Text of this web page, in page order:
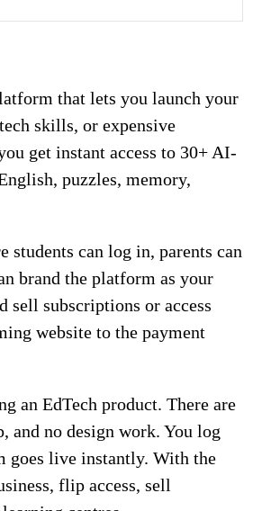
that lets you launch your
skills, or expensive
get instant access to 30+ AI-
puzzles, memory,
students can log in, parents can
brand the platform as your
sell subscriptions or access
website to the payment
an EdTech product. There are
and no design work. You log
goes live instantly. With the
flip access, sell